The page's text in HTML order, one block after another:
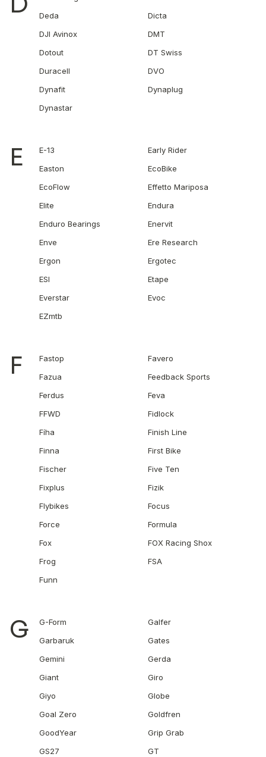
Deda
Dicta
DJI Avinox
DMT
Dotout
DT Swiss
Duracell
DVO
Dynafit
Dynaplug
Dynastar
E E-13
Early Rider
Easton
EcoBike
EcoFlow
Effetto Mariposa
Elite
Endura
Enduro Bearings
Enervit
Enve
Ere Research
Ergon
Ergotec
ESI
Etape
Everstar
Evoc
EZmtb
F Fastop
Favero
Fazua
Feedback Sports
Ferdus
Feva
FFWD
Fidlock
Fíha
Finish Line
Finna
First Bike
Fischer
Five Ten
Fixplus
Fizik
Flybikes
Focus
Force
Formula
Fox
FOX Racing Shox
Frog
FSA
Funn
G G-Form
Galfer
Garbaruk
Gates
Gemini
Gerda
Giant
Giro
Giyo
Globe
Goal Zero
Goldfren
GoodYear
Grip Grab
GS27
GT